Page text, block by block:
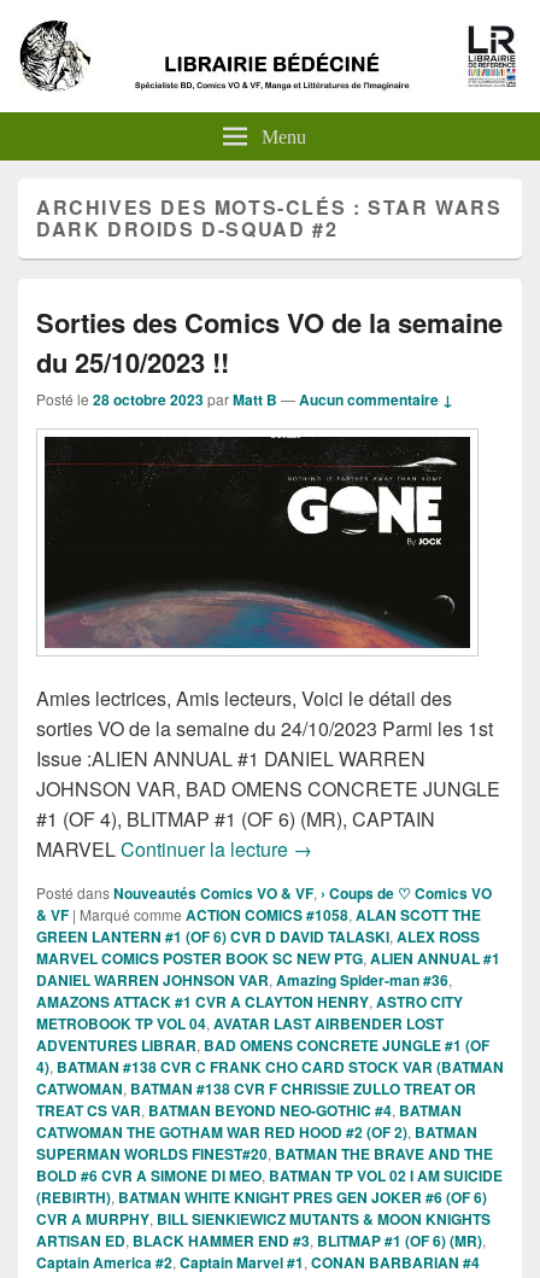
Menu
ARCHIVES DES MOTS-CLÉS :STAR WARS
DARK DROIDS D-SQUAD #2
Sorties des Comics VO de la semaine
du 25/10/2023 !!
Posté le 28 octobre 2023parMatt B —Aucun commentaire ↓
Amies lectrices, Amis lecteurs, Voici le détail des
sorties VO de la semaine du 24/10/2023 Parmi les 1st
Issue :ALIEN ANNUAL #1 DANIEL WARREN
JOHNSON VAR, BAD OMENS CONCRETE JUNGLE
#1 (OF 4), BLITMAP #1 (OF 6) (MR), CAPTAIN
MARVELContinuer la lecture Sorties des Comics VO de
→
Posté dansNouveautés Comics VO & VF, › Coups de ♡ Comics VO
& VF | Marqué comme ACTION COMICS #1058, ALAN SCOTT THE
GREEN LANTERN #1 (OF 6) CVR D DAVID TALASKI, ALEX ROSS
MARVEL COMICS POSTER BOOK SC NEW PTG, ALIEN ANNUAL #1
DANIEL WARREN JOHNSON VAR, Amazing Spider-man #36,
AMAZONS ATTACK #1 CVR A CLAYTON HENRY, ASTRO CITY
METROBOOK TP VOL 04, AVATAR LAST AIRBENDER LOST
ADVENTURES LIBRAR, BAD OMENS CONCRETE JUNGLE #1 (OF
4), BATMAN #138 CVR C FRANK CHO CARD STOCK VAR (BATMAN
CATWOMAN, BATMAN #138 CVR F CHRISSIE ZULLO TREAT OR
TREAT CS VAR, BATMAN BEYOND NEO-GOTHIC #4, BATMAN
CATWOMAN THE GOTHAM WAR RED HOOD #2 (OF 2), BATMAN
SUPERMAN WORLDS FINEST#20, BATMAN THE BRAVE AND THE
BOLD #6 CVR A SIMONE DI MEO, BATMAN TP VOL 02 I AM SUICIDE
(REBIRTH), BATMAN WHITE KNIGHT PRES GEN JOKER #6 (OF 6)
CVR A MURPHY, BILL SIENKIEWICZ MUTANTS & MOON KNIGHTS
ARTISAN ED, BLACK HAMMER END #3, BLITMAP #1 (OF 6) (MR),
Captain America #2, Captain Marvel #1, CONAN BARBARIAN #4